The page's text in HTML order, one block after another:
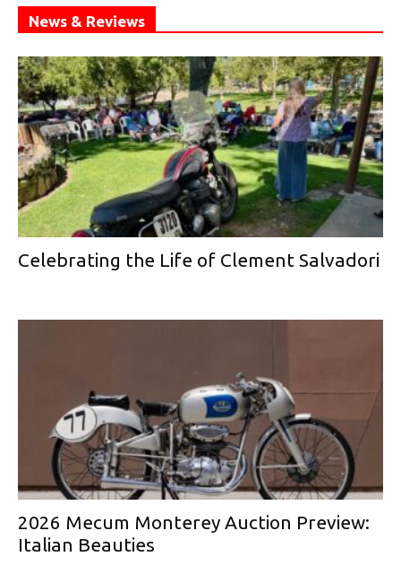
News & Reviews
Celebrating the Life of Clement Salvadori
2026 Mecum Monterey Auction Preview:
Italian Beauties